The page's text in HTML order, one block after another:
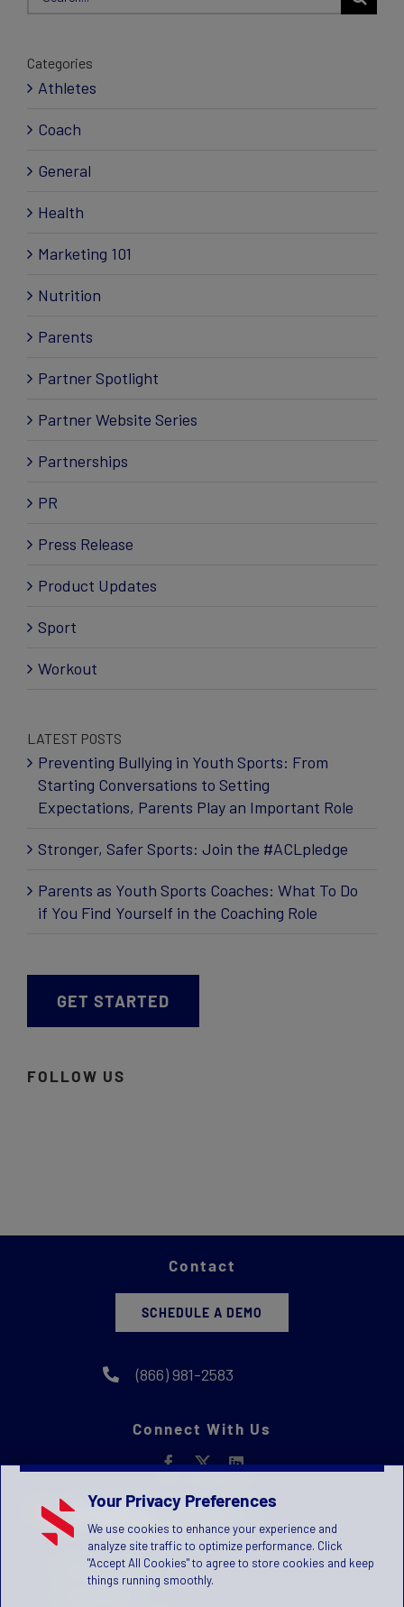
Categories
Athletes
Coach
General
Health
Marketing 101
Nutrition
Parents
Partner Spotlight
Partner Website Series
Partnerships
PR
Press Release
Product Updates
Sport
Workout
LATEST POSTS
Preventing Bullying in Youth Sports: From
Starting Conversations to Setting
Expectations, Parents Play an Important Role
Stronger, Safer Sports: Join the #ACLpledge
Parents as Youth Sports Coaches: What To Do
if You Find Yourself in the Coaching Role
GET STARTED
FOLLOW US
Contact
SCHEDULE A DEMO
(866) 981-2583
Connect With Us
Privacy Statement
Your Privacy Preferences
We use cookies to enhance your experience and
analyze site traffic to optimize performance. Click
"Accept All Cookies" to agree to store cookies and keep
things running smoothly.